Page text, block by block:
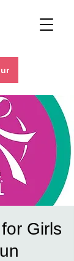
Girls